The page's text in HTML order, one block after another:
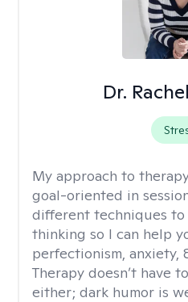
Dr.
My approach to
goal-oriented in
different techniques to
thinking so I can help
perfectionism, anxiety,
Therapy doesn’t have
either; dark humor is